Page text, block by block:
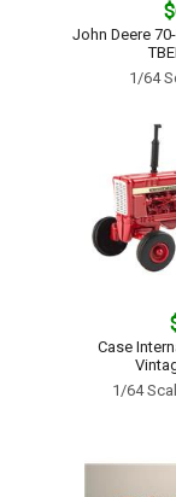
John Deere
1/64
Case
1/64